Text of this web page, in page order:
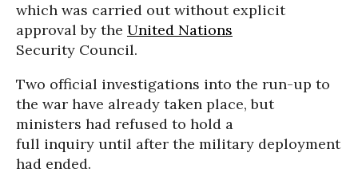
which was carried out without explicit
approval by the United Nations
Security Council.
Two official investigations into the run-up to
the war have already taken place, but
ministers had refused to hold a
full inquiry until after the military deployment
had ended.